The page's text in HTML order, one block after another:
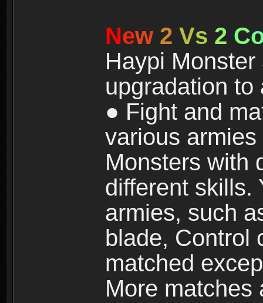
New 2 Vs 2 C
Haypi
upgradation
● Fight and
various armies
Monsters with
different skills.
armies, such
blade, Control
matched
More matches